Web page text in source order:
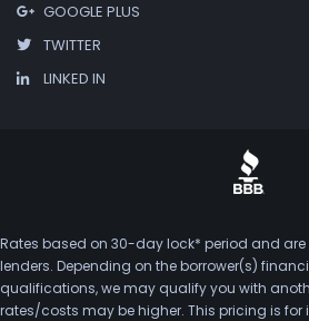
GOOGLE PLUS
TWITTER
LINKED IN
Rates based on 30-day lock* period and
lenders. Depending on the borrower(s)
qualifications, we may qualify you with
rates/costs may be higher. This pricing is